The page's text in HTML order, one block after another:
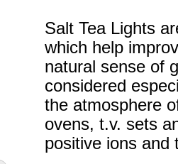
Salt Tea Lights
which help
natural sense of
considered
the atmosphere
ovens, t.v. sets
positive ions and